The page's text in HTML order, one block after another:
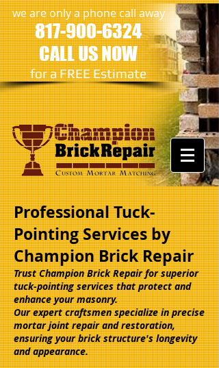
we are only a phone call away
817-900-6324
CALL US NOW
​for a FREE Estimate
Professional Tuck-
Pointing Services by
Champion Brick Repair
Trust Champion Brick Repair for superior
tuck-pointing services that protect and
enhance your masonry.
Our expert craftsmen specialize in precise
mortar joint repair and restoration,
ensuring your brick structure's longevity
and appearance.